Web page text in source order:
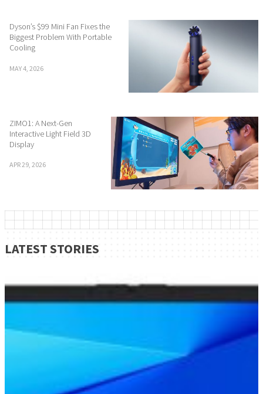
Dyson’s $99 Mini Fan Fixes the
Biggest Problem With Portable
Cooling
MAY 4, 2026
ZIMO1: A Next-Gen
Interactive Light Field 3D
Display
APR 29, 2026
LATEST STORIES